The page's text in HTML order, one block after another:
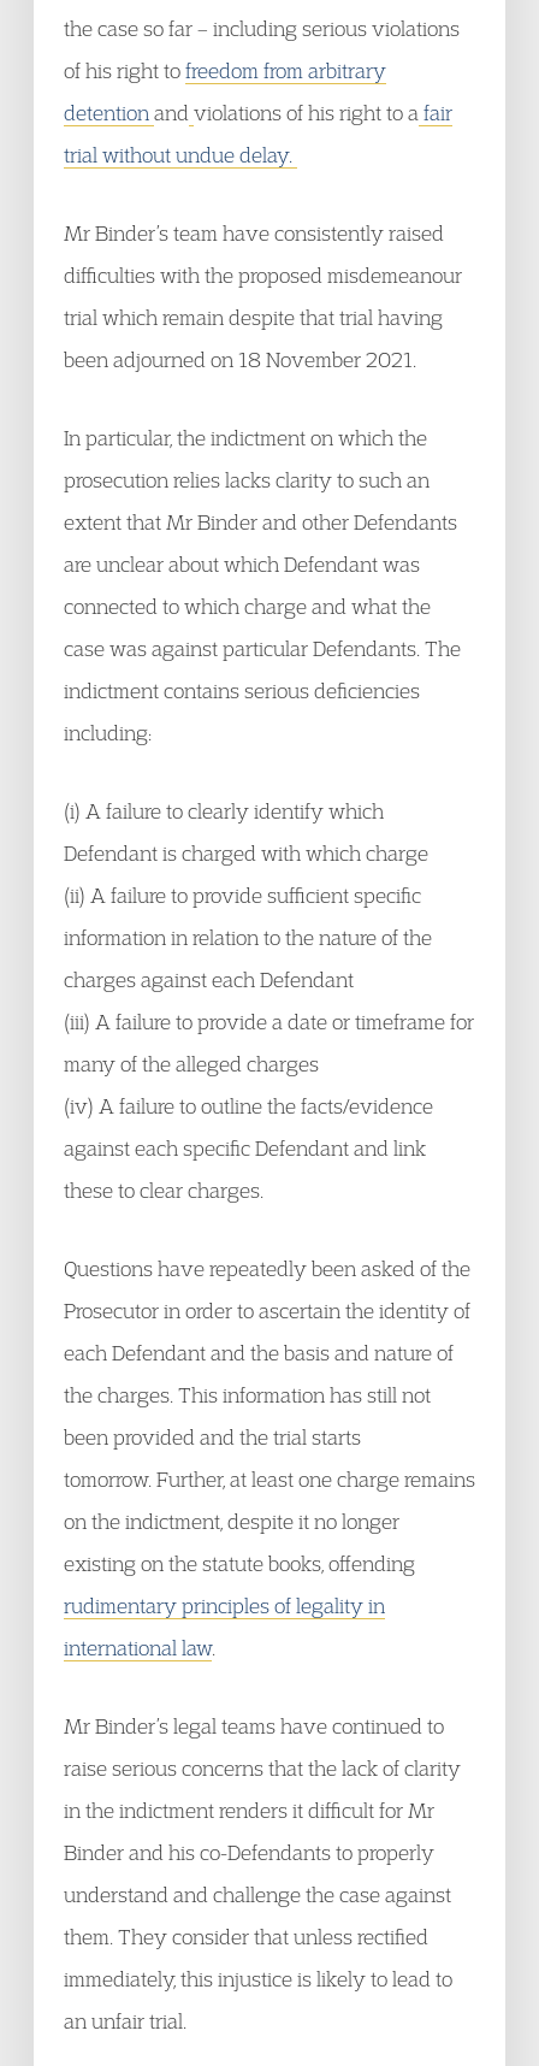
the case so far – including serious violations
of his right tofreedom from arbitrary
detention and violations of his right to a fair
trial without undue delay.
Mr Binder’s team have consistently raised
difficulties with the proposed misdemeanour
trial which remain despite that trial having
been adjourned on 18 November 2021.
In particular, the indictment on which the
prosecution relies lacks clarity to such an
extent that Mr Binder and other Defendants
are unclear about which Defendant was
connected to which charge and what the
case was against particular Defendants. The
indictment contains serious deficiencies
including:
(i) A failure to clearly identify which
Defendant is charged with which charge
(ii) A failure to provide sufficient specific
information in relation to the nature of the
charges against each Defendant
(iii) A failure to provide a date or timeframe for
many of the alleged charges
(iv) A failure to outline the facts/evidence
against each specific Defendant and link
these to clear charges.
Questions have repeatedly been asked of the
Prosecutor in order to ascertain the identity of
each Defendant and the basis and nature of
the charges. This information has still not
been provided and the trial starts
tomorrow. Further, at least one charge remains
on the indictment, despite it no longer
existing on the statute books, offending
rudimentary principles of legality in
international law.
Mr Binder’s legal teams have continued to
raise serious concerns that the lack of clarity
in the indictment renders it difficult for Mr
Binder and his co-Defendants to properly
understand and challenge the case against
them. They consider that unless rectified
immediately, this injustice is likely to lead to
an unfair trial.